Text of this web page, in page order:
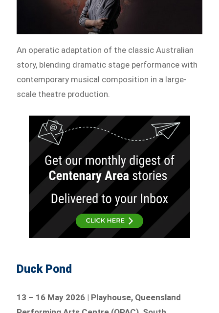
An operatic adaptation of the classic Australian
story, blending dramatic stage performance with
contemporary musical composition in a large-
scale theatre production.
Duck Pond
13 – 16 May 2026 | Playhouse, Queensland